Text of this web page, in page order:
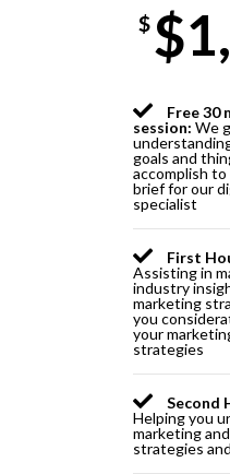
$
Free 30
session: We
goals and
accomplish
brief for our
specialist
First
Assisting in
industry
marketing
you
your
strategies
Second
Helping you
marketing
strategies